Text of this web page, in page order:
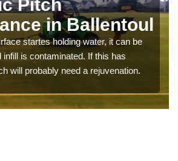
Pitch
in Ballentoul
startes holding water, it can be
infill is contaminated. If this has
will probably need a rejuvenation.